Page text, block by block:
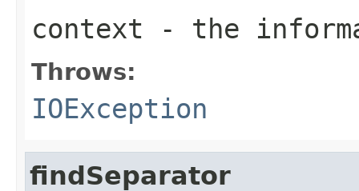
context - the
Throws:
IOException
findSeparator